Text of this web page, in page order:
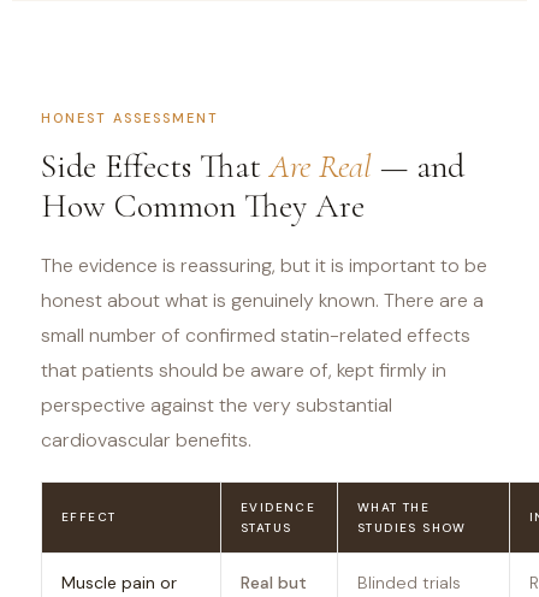
HONEST ASSESSMENT
Side Effects ThatAre Real — and
How Common They Are
The evidence is reassuring, but it is important to be
honest about what is genuinely known. There are a
small number of confirmed statin-related effects
that patients should be aware of, kept firmly in
perspective against the very substantial
cardiovascular benefits.
EFFECT
EVIDENCE
STATUS
WHAT THE
STUDIES SHOW
Muscle pain or
Real but
Blinded trials